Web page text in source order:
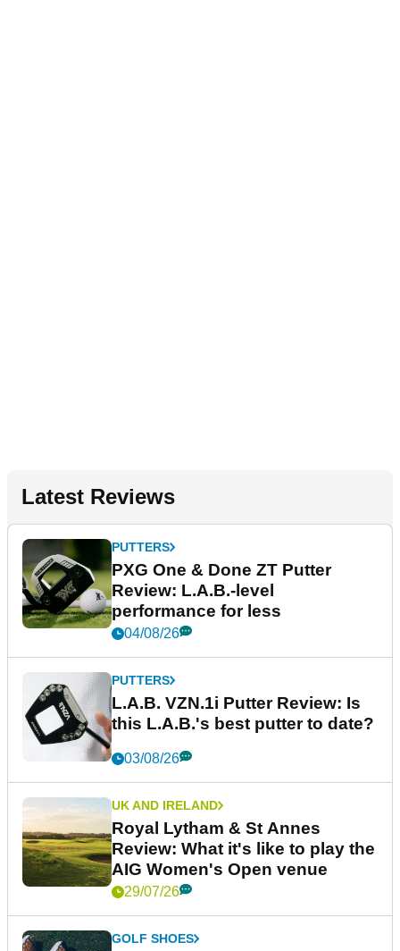
Latest Reviews
PUTTERS
PXG One & Done ZT Putter
Review: L.A.B.-level
performance for less
04/08/26
PUTTERS
L.A.B. VZN.1i Putter Review: Is
this L.A.B.'s best putter to date?
03/08/26
UK AND IRELAND
Royal Lytham & St Annes
Review: What it's like to play the
AIG Women's Open venue
29/07/26
GOLF SHOES